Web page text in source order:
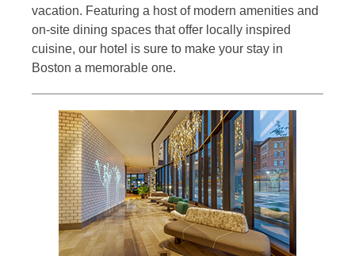
vacation. Featuring a host of modern amenities and
on-site dining spaces that offer locally inspired
cuisine, our hotel is sure to make your stay in
Boston a memorable one.